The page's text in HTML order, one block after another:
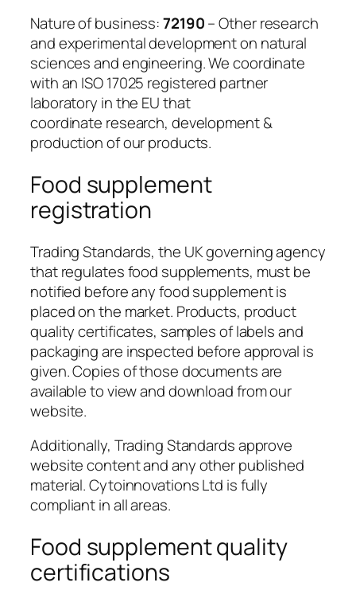
Nature of business:72190– Other research
and experimental development on natural
sciences and engineering. We coordinate
with an ISO 17025 registered partner
laboratory in the EU that
coordinate research, development &
production of our products.
Food supplement
registration
Trading Standards, the UK governing agency
that regulates food supplements, must be
notified before any food supplement is
placed on the market. Products, product
quality certificates, samples of labels and
packaging are inspected before approval is
given. Copies of those documents are
available to view and download from our
website.
Additionally, Trading Standards approve
website content and any other published
material. Cytoinnovations Ltd is fully
compliant in all areas.
Food supplement quality
certifications